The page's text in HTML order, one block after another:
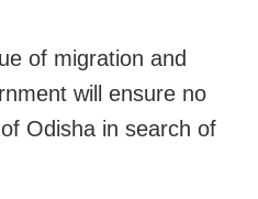
of migration and
will ensure no
Odisha in search of